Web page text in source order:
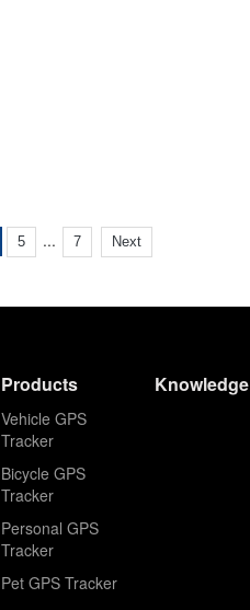
5 ... 7 Next
Products
Vehicle GPS
Tracker
Bicycle GPS
Tracker
Personal GPS
Tracker
Pet GPS Tracker
Knowledge